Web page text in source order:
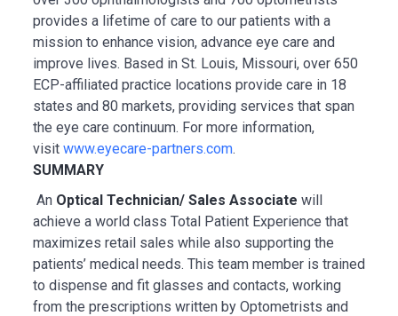
provides a lifetime of care to our patients with a
mission to enhance vision, advance eye care and
improve lives. Based in St. Louis, Missouri, over 650
ECP-affiliated practice locations provide care in 18
states and 80 markets, providing services that span
the eye care continuum. For more information,
visit www.eyecare-partners.com.
SUMMARY
An Optical Technician/ Sales Associate will
achieve a world class Total Patient Experience that
maximizes retail sales while also supporting the
patients’ medical needs. This team member is trained
to dispense and fit glasses and contacts, working
from the prescriptions written by Optometrists and